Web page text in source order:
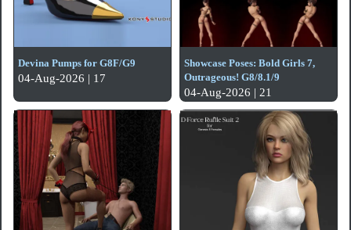
Devina Pumps for G8F/G9
04-Aug-2026 | 17
Showcase Poses: Bold Girls 7,
Outrageous! G8/8.1/9
04-Aug-2026 | 21